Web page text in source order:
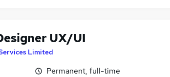
UX/UI
Limited
Permanent, full-time